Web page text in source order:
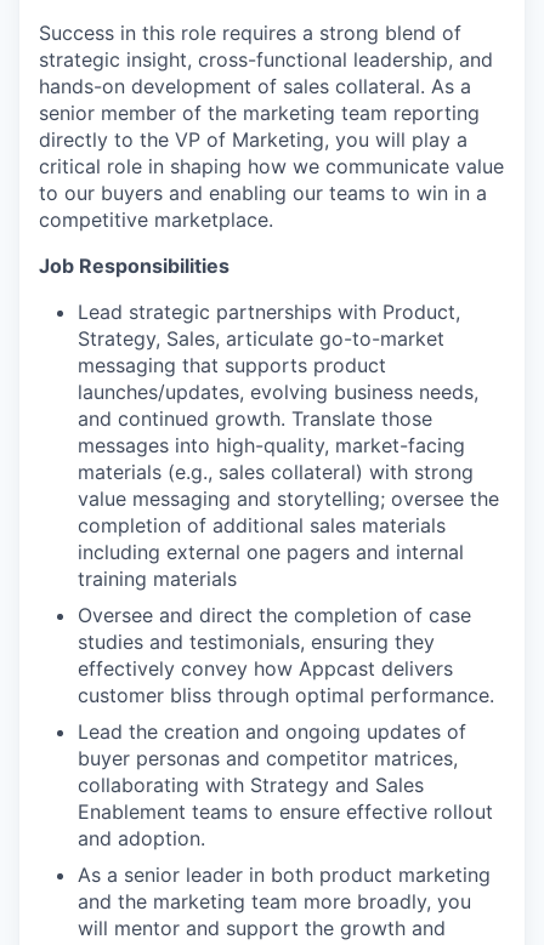
Success in this role requires a strong blend of
strategic insight, cross-functional leadership, and
hands-on development of sales collateral. As a
senior member of the marketing team reporting
directly to the VP of Marketing, you will play a
critical role in shaping how we communicate value
to our buyers and enabling our teams to win in a
competitive marketplace.
Job Responsibilities
Lead strategic partnerships with Product,
Strategy, Sales, articulate go-to-market
messaging that supports product
launches/updates, evolving business needs,
and continued growth. Translate those
messages into high-quality, market-facing
materials (e.g., sales collateral) with strong
value messaging and storytelling; oversee the
completion of additional sales materials
including external one pagers and internal
training materials
Oversee and direct the completion of case
studies and testimonials, ensuring they
effectively convey how Appcast delivers
customer bliss through optimal performance.
Lead the creation and ongoing updates of
buyer personas and competitor matrices,
collaborating with Strategy and Sales
Enablement teams to ensure effective rollout
and adoption.
As a senior leader in both product marketing
and the marketing team more broadly, you
will mentor and support the growth and